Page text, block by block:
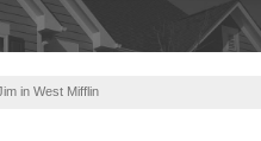
in West Mifflin